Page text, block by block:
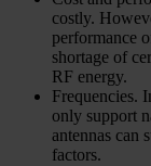
costly.
performance
shortage of
RF energy.
Frequencies.
only support
antennas can
factors.